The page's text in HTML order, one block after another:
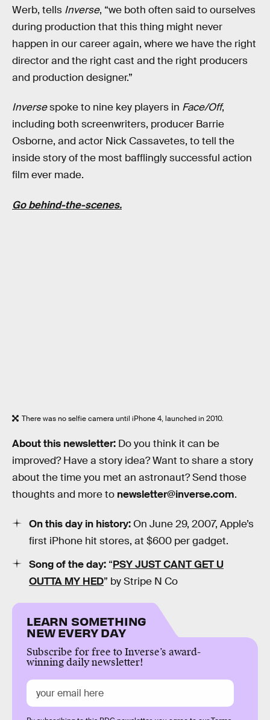
Werb, tells Inverse, “we both often said to ourselves
during production that this thing might never
happen in our career again, where we have the right
director and the right cast and the right producers
and production designer.”
Inversespoke to nine key players in Face/Off,
including both screenwriters, producer Barrie
Osborne, and actor Nick Cassavetes, to tell the
inside story of the most bafflingly successful action
film ever made.
Go behind-the-scenes.
There was no selfie camera until iPhone 4, launched in 2010.
About this newsletter: Do you think it can be
improved? Have a story idea? Want to share a story
about the time you met an astronaut? Send those
thoughts and more to newsletter@inverse.com.
On this day in history: On June 29, 2007, Apple’s
first iPhone hit stores, at $600 per gadget.
Song of the day: “PSY JUST CANT GET U
OUTTA MY HED” by Stripe N Co
LEARN SOMETHING
NEW EVERY DAY
Subscribe for free to Inverse’s award-
winning daily newsletter!